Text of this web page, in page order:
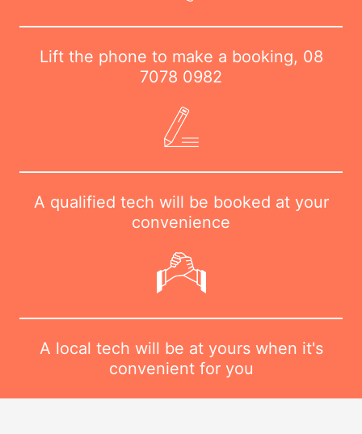
Lift the phone to make a booking, 08
7078 0982
A qualified tech will be booked at your
convenience
A local tech will be at yours when it's
convenient for you